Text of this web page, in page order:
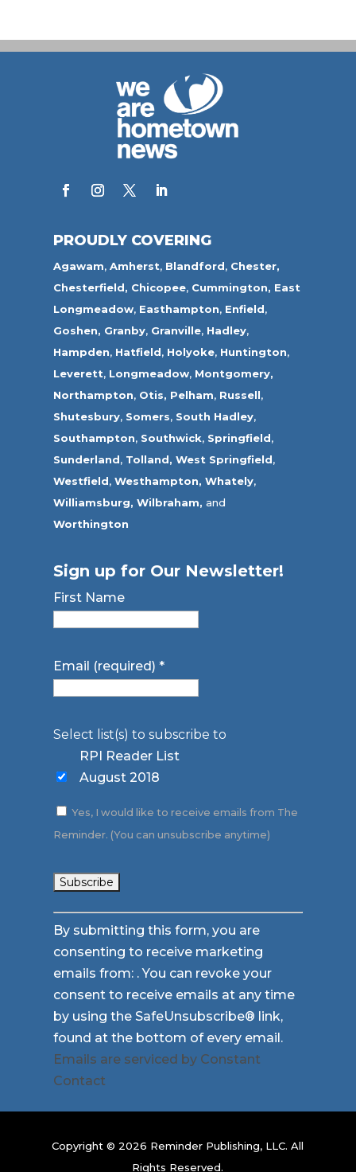
PROUDLY COVERING
Agawam,Amherst, Blandford, Chester,
Chesterfield, Chicopee, Cummington, East
Longmeadow, Easthampton, Enfield,
Goshen, Granby, Granville, Hadley,
Hampden, Hatfield, Holyoke, Huntington,
Leverett, Longmeadow, Montgomery,
Northampton, Otis, Pelham, Russell,
Shutesbury, Somers, South Hadley,
Southampton, Southwick, Springfield,
Sunderland, Tolland, West Springfield,
Westfield,Westhampton, Whately,
Williamsburg, Wilbraham, and
Worthington
Sign up for Our Newsletter!
First Name
Email (required)*
Select list(s) to subscribe to
RPI Reader List
August 2018
Yes, I would like to receive emails from The
Reminder. (You can unsubscribe anytime)
Constant
Contact
Use.
Please
leave
this
field
blank.
By submitting this form, you are
consenting to receive marketing
emails from: . You can revoke your
consent to receive emails at any time
by using the SafeUnsubscribe® link,
found at the bottom of every email.
Emails are serviced by Constant
Contact
Copyright © 2026 Reminder Publishing, LLC. All
Rights Reserved.